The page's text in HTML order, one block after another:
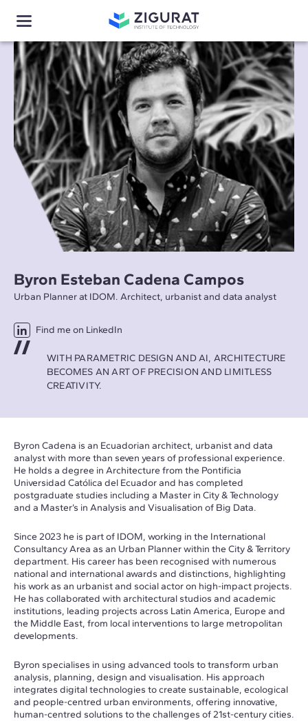
Byron Esteban Cadena Campos
Urban Planner at IDOM. Architect, urbanist and data analyst
Find me on LinkedIn
WITH PARAMETRIC DESIGN AND AI, ARCHITECTURE
BECOMES AN ART OF PRECISION AND LIMITLESS
CREATIVITY.
Byron Cadena is an Ecuadorian architect, urbanist and data
analyst with more than seven years of professional experience.
He holds a degree in Architecture from the Pontificia
Universidad Católica del Ecuador and has completed
postgraduate studies including a Master in City & Technology
and a Master’s in Analysis and Visualisation of Big Data.
Since 2023 he is part of IDOM, working in the International
Consultancy Area as an Urban Planner within the City & Territory
department. His career has been recognised with numerous
national and international awards and distinctions, highlighting
his work as an urbanist and social actor on high-impact projects.
He has collaborated with architectural studios and academic
institutions, leading projects across Latin America, Europe and
the Middle East, from local interventions to large metropolitan
developments.
Byron specialises in using advanced tools to transform urban
analysis, planning, design and visualisation. His approach
integrates digital technologies to create sustainable, ecological
and people-centred urban environments, offering innovative,
human-centred solutions to the challenges of 21st-century cities.